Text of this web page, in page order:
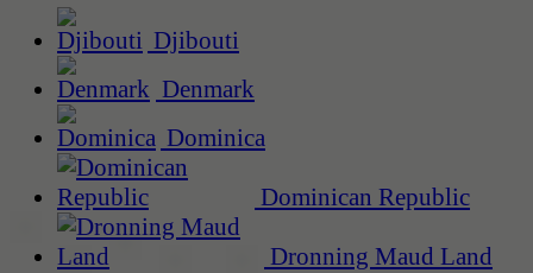
Djibouti
Denmark
Dominica
Dominican Republic
Dronning Maud Land